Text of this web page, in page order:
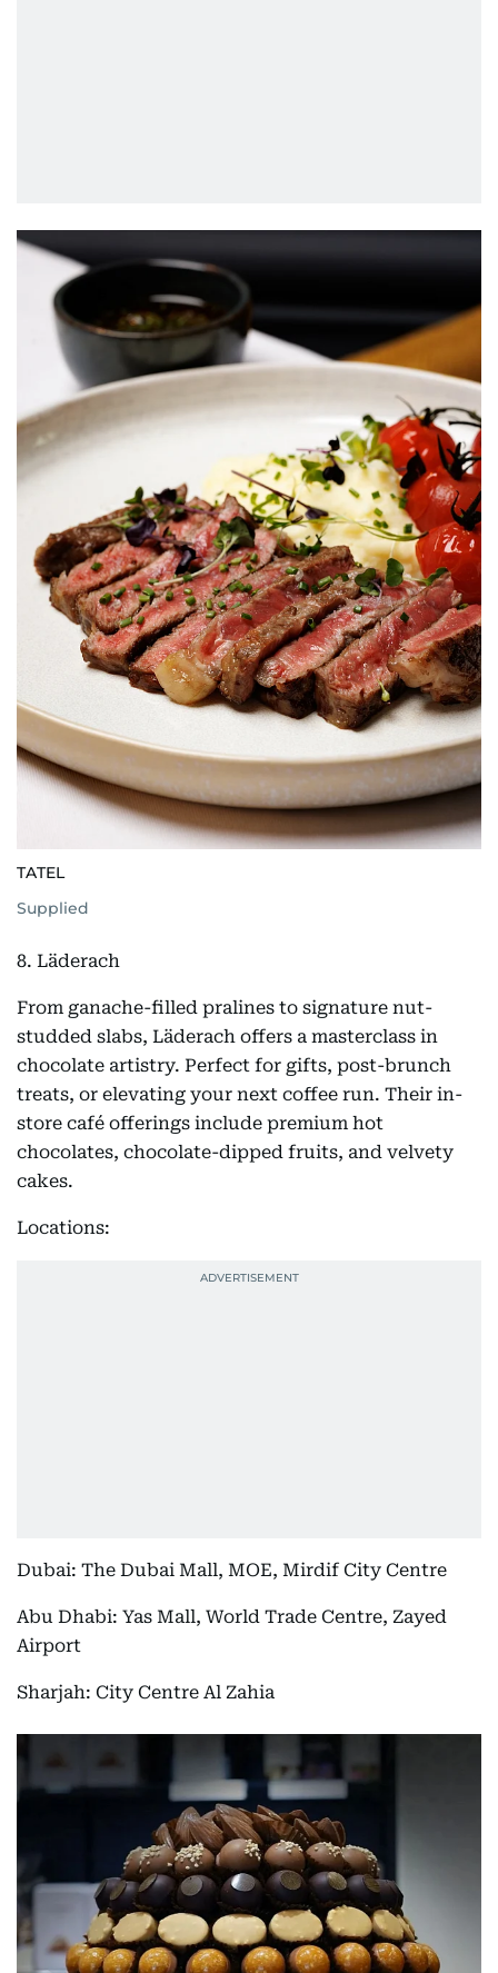
TATEL
Supplied
8. Läderach
From ganache-filled pralines to signature nut-
studded slabs, Läderach offers a masterclass in
chocolate artistry. Perfect for gifts, post-brunch
treats, or elevating your next coffee run. Their in-
store café offerings include premium hot
chocolates, chocolate-dipped fruits, and velvety
cakes.
Locations:
Dubai: The Dubai Mall, MOE, Mirdif City Centre
Abu Dhabi: Yas Mall, World Trade Centre, Zayed
Airport
Sharjah: City Centre Al Zahia